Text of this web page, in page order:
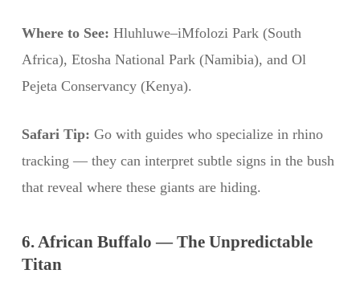
Where to See: Hluhluwe–iMfolozi Park (South
Africa), Etosha National Park (Namibia), and Ol
Pejeta Conservancy (Kenya).
Safari Tip: Go with guides who specialize in rhino
tracking — they can interpret subtle signs in the bush
that reveal where these giants are hiding.
6. African Buffalo — The Unpredictable
Titan